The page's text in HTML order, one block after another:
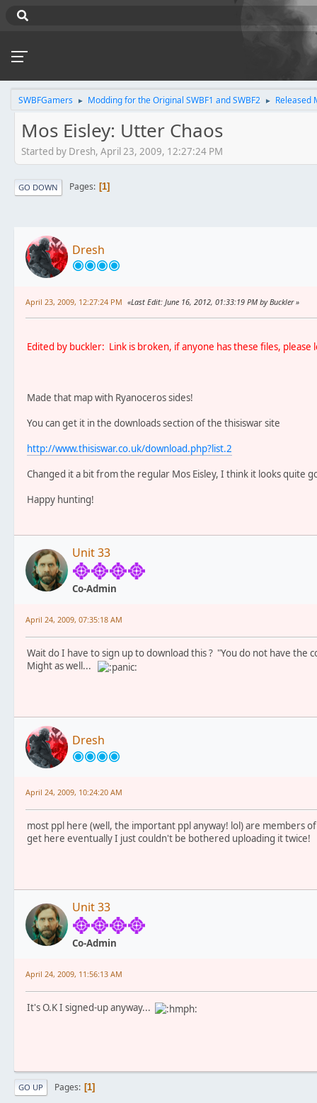
SWBFGamers ► Modding for the Original SWBF1 and SWBF2 ► Released
Mos Eisley: Utter Chaos
Started by Dresh, April 23, 2009, 12:27:24 PM
GO DOWN Pages 1
Dresh
April 23, 2009, 12:27:24 PM Last Edit: June 16, 2012, 01:33:19 PM by Buckler
Edited by buckler: Link is broken, if anyone has these files,
Made that map with Ryanoceros sides!
You can get it in the downloads section of the thisiswar site
http://www.thisiswar.co.uk/download.php?list.2
Changed it a bit from the regular Mos Eisley, I think it looks quite
Happy hunting!
Unit 33
Co-Admin
April 24, 2009, 07:35:18 AM
Wait do I have to sign up to download this ? "You do not have the
Might as well...
Dresh
April 24, 2009, 10:24:20 AM
most ppl here (well, the important ppl anyway! lol) are members
get here eventually I just couldn't be bothered uploading it twice!
Unit 33
Co-Admin
April 24, 2009, 11:56:13 AM
It's O.K I signed-up anyway...
GO UP Pages 1